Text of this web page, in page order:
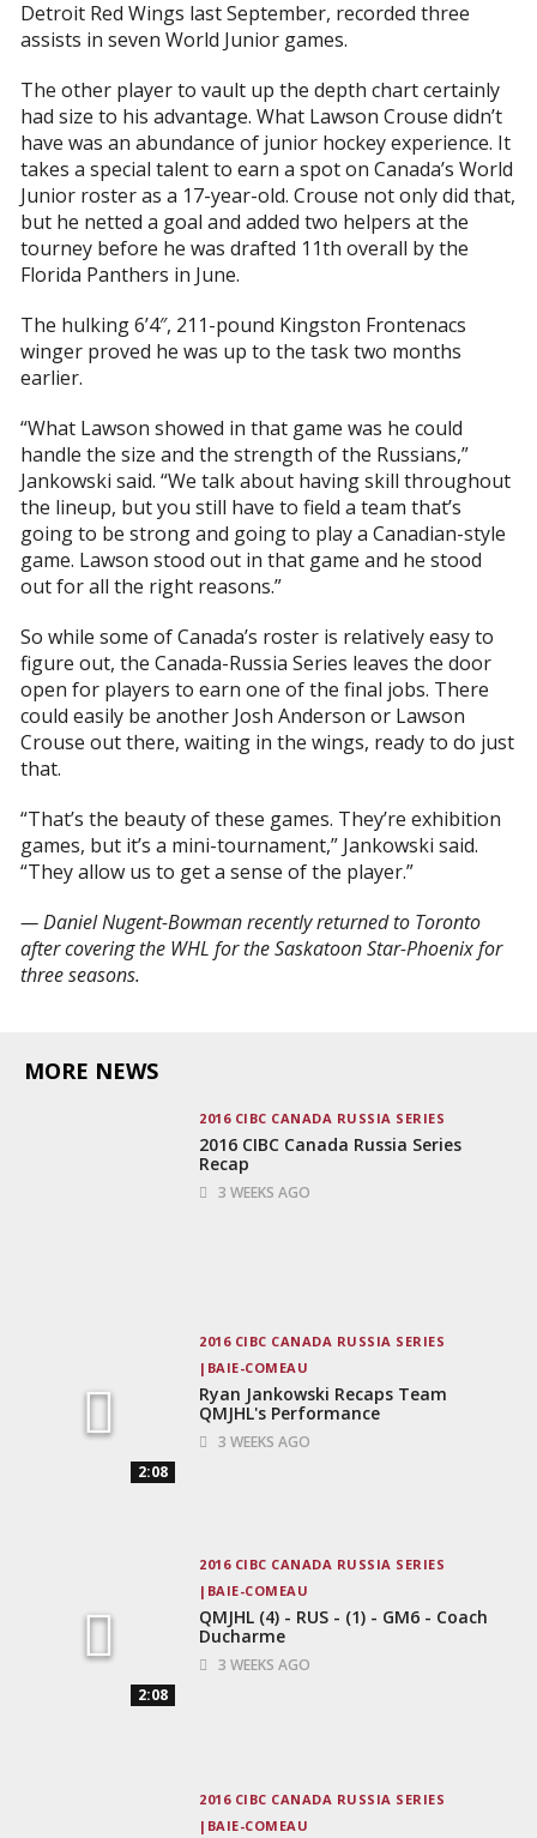
Detroit Red Wings last September, recorded three
assists in seven World Junior games.
The other player to vault up the depth chart certainly
had size to his advantage. What Lawson Crouse didn’t
have was an abundance of junior hockey experience. It
takes a special talent to earn a spot on Canada’s World
Junior roster as a 17-year-old. Crouse not only did that,
but he netted a goal and added two helpers at the
tourney before he was drafted 11th overall by the
Florida Panthers in June.
The hulking 6’4″, 211-pound Kingston Frontenacs
winger proved he was up to the task two months
earlier.
“What Lawson showed in that game was he could
handle the size and the strength of the Russians,”
Jankowski said. “We talk about having skill throughout
the lineup, but you still have to field a team that’s
going to be strong and going to play a Canadian-style
game. Lawson stood out in that game and he stood
out for all the right reasons.”
So while some of Canada’s roster is relatively easy to
figure out, the Canada-Russia Series leaves the door
open for players to earn one of the final jobs. There
could easily be another Josh Anderson or Lawson
Crouse out there, waiting in the wings, ready to do just
that.
“That’s the beauty of these games. They’re exhibition
games, but it’s a mini-tournament,” Jankowski said.
“They allow us to get a sense of the player.”
— Daniel Nugent-Bowman recently returned to Toronto
after covering the WHL for the Saskatoon Star-Phoenix for
three seasons.
MORE NEWS
2016 CIBC CANADA RUSSIA SERIES
2016 CIBC Canada Russia Series
Recap
3 WEEKS AGO
2:08
2016 CIBC CANADA RUSSIA SERIES
BAIE-COMEAU
Ryan Jankowski Recaps Team
QMJHL's Performance
3 WEEKS AGO
2:08
2016 CIBC CANADA RUSSIA SERIES
BAIE-COMEAU
QMJHL (4) - RUS - (1) - GM6 - Coach
Ducharme
3 WEEKS AGO
2016 CIBC CANADA RUSSIA SERIES
BAIE-COMEAU